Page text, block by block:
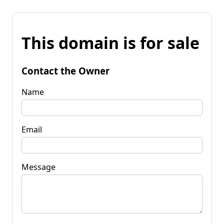
This domain is for sale
Contact the Owner
Name
Email
Message